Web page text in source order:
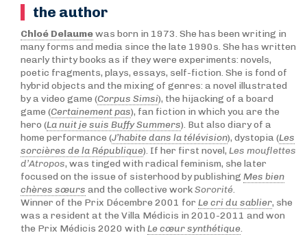
the author
Chloé Delaumewas born in 1973. She has been writing in
many forms and media since the late 1990s. She has written
nearly thirty books as if they were experiments: novels,
poetic fragments, plays, essays, self-fiction. She is fond of
hybrid objects and the mixing of genres: a novel illustrated
by a video game (Corpus Simsi), the hijacking of a board
game (Certainement pas), fan fiction in which you are the
hero (La nuit je suis Buffy Summers). But also diary of a
home performance (J’habite dans la télévision), dystopia (Les
sorcières de la République). If her first novel, Les mouflettes
d’Atropos, was tinged with radical feminism, she later
focused on the issue of sisterhood by publishing Mes bien
chères sœurs and the collective workSororité.
Winner of the Prix Décembre 2001 for Le cri du sablier, she
was a resident at the Villa Médicis in 2010-2011 and won
the Prix Médicis 2020 with Le cœur synthétique.